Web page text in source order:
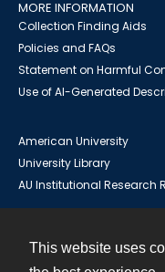
This website uses
MORE INFORMATION
Collection Finding Aids
Policies and FAQs
Statement on Harmful
Use of AI-Generated
American University
University Library
AU Institutional Research